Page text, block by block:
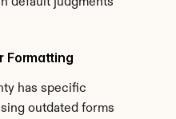
Formatting
has specific
outdated forms